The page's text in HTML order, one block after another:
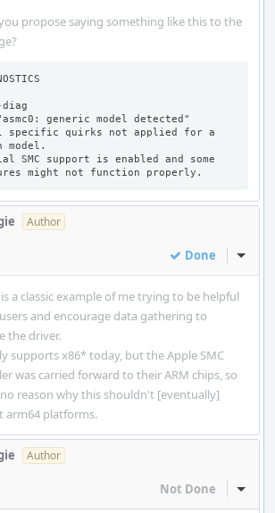
propose saying something like this to the
generic model detected"
specific quirks not applied for a
model.
SMC support is enabled and some
might not function properly.
Author
Done Inline
is a classic example of me trying to be helpful
and encourage data gathering to
the driver.
supports x86* today, but the Apple SMC
was carried forward to their ARM chips, so
reason why this shouldn't [eventually]
arm64 platforms.
Author
Not Done Inline